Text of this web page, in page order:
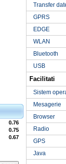
0.76
0.75
0.67
Transfer
GPRS
EDGE
WLAN
Bluetooth
USB
Facilitati
Sistem
Mesagerie
Browser
Radio
GPS
Java